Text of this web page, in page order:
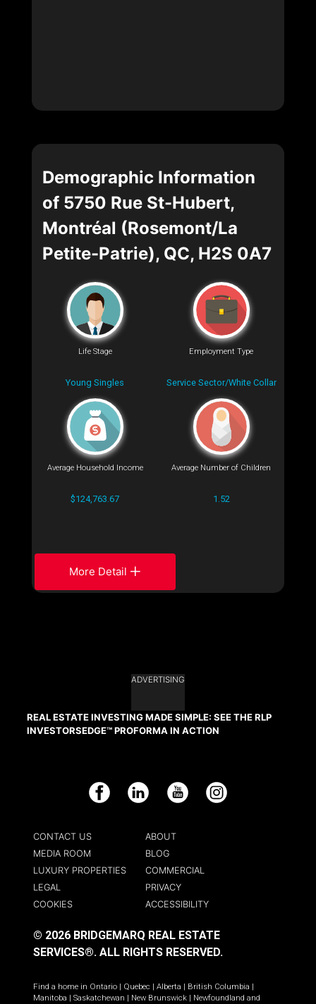
Demographic Information
of 5750 Rue St-Hubert,
Montréal (Rosemont/La
Petite-Patrie), QC, H2S 0A7
Life Stage
Young Singles
Employment Type
Service Sector/White Collar
Average Household Income
$124,763.67
Average Number of Children
1.52
More Detail
ADVERTISING
REAL ESTATE INVESTING MADE SIMPLE: SEE THE RLP
INVESTORSEDGE™ PROFORMA IN ACTION
Facebook LinkedIn YouTube Instagram
CONTACT US
ABOUT
MEDIA ROOM
BLOG
LUXURY PROPERTIES
COMMERCIAL
LEGAL
PRIVACY
COOKIES
ACCESSIBILITY
© 2026 BRIDGEMARQ REAL ESTATE
SERVICES®. ALL RIGHTS RESERVED.
Find a home in Ontario Quebec Alberta British Columbia
Manitoba
Saskatchewan New Brunswick
Newfoundland and